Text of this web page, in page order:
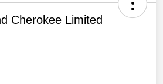
Cherokee Limited